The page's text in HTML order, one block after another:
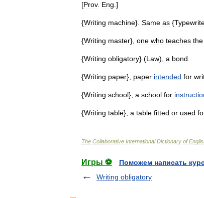
[Prov. Eng .]
{Writing machine}. Same as {
{Writing master}, one who teaches the
{Writing obligatory} (Law), a bond
{Writing paper}, paper intended for
{Writing school}, a school for
{Writing table}, a table fitted or used
The Collaborative International Dictionary of
Игры ⚽
Поможем написать
Writing obligatory